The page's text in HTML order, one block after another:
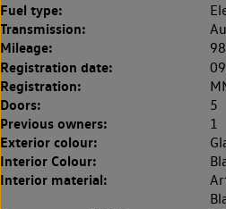
Fuel type:
Transmission:
Mileage:
Registration date:
Registration:
Doors: 5
Previous owners: 1
Exterior colour:
Interior Colour:
Interior material: